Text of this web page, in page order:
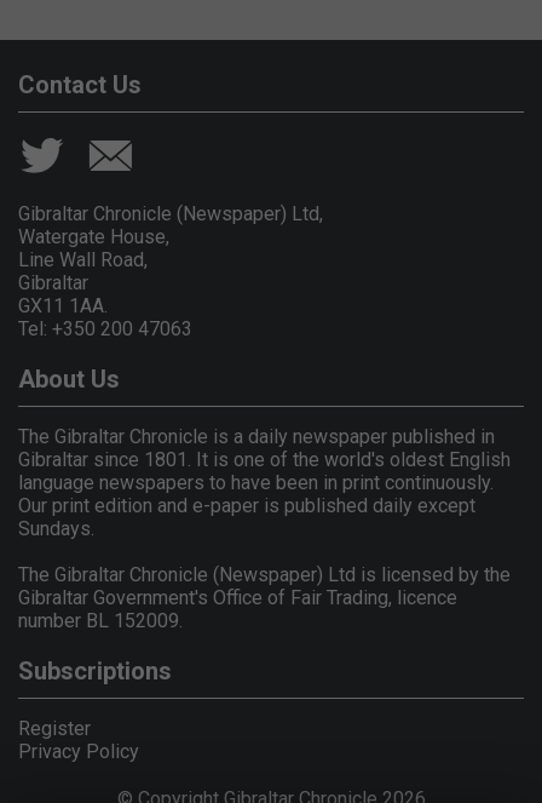
Contact Us
Gibraltar Chronicle (Newspaper) Ltd,
Watergate House,
Line Wall Road,
Gibraltar
GX11 1AA.
Tel: +350 200 47063
About Us
The Gibraltar Chronicle is a daily newspaper published in
Gibraltar since 1801. It is one of the world's oldest English
language newspapers to have been in print continuously.
Our print edition and e-paper is published daily except
Sundays.
The Gibraltar Chronicle (Newspaper) Ltd is licensed by the
Gibraltar Government's Office of Fair Trading, licence
number BL 152009.
Subscriptions
Register
Privacy Policy
© Copyright Gibraltar Chronicle 2026